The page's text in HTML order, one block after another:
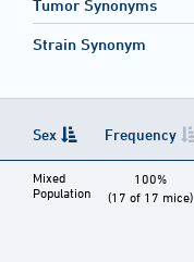
Tumor Synonyms
Strain Synonym
Sex Frequency
Mixed
Population
100%
(17 of 17 mice)